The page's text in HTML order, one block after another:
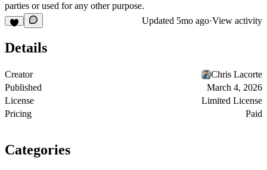
parties or used for any other purpose.
Updated 5mo ago·View activity
Details
Creator
Chris Lacorte
Published
March 4, 2026
License
Limited License
Pricing
Paid
Categories